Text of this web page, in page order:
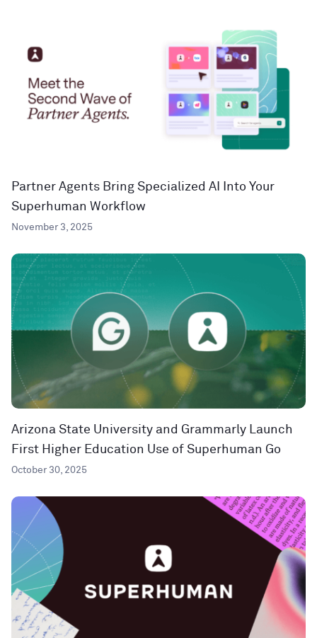
Partner Agents Bring Specialized AI Into Your
Superhuman Workflow
November 3, 2025
Arizona State University and Grammarly Launch
First Higher Education Use of Superhuman Go
October 30, 2025